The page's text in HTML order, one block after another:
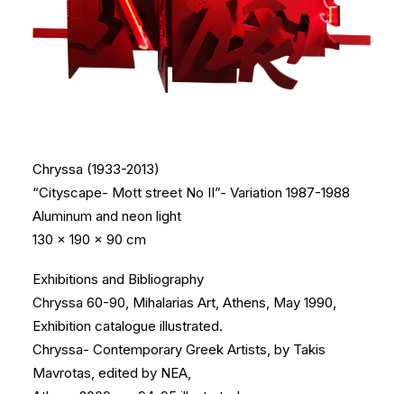
Chryssa (1933-2013)
“Cityscape- Mott street No II”- Variation 1987-1988
Aluminum and neon light
130 x 190 x 90 cm
Exhibitions and Bibliography
Chryssa 60-90, Mihalarias Art, Athens, May 1990,
Exhibition catalogue illustrated.
Chryssa- Contemporary Greek Artists, by Takis
Mavrotas, edited by NEA,